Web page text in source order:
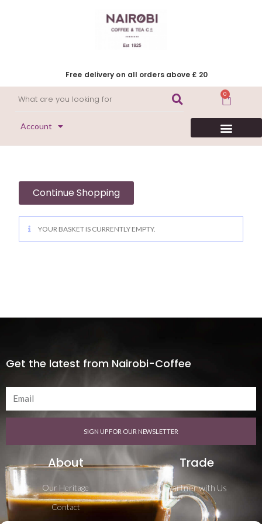
Free delivery on all orders above £ 20
0
Account
Continue Shopping
YOUR BASKET IS CURRENTLY EMPTY.
Get the latest from Nairobi-Coffee
SIGN UP FOR OUR NEWSLETTER
About
Our Heritage
Contact
Trade
Partner with Us